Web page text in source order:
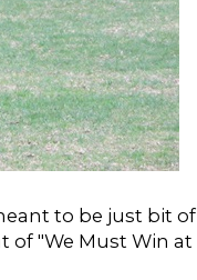
to be just bit of
of "We Must Win at